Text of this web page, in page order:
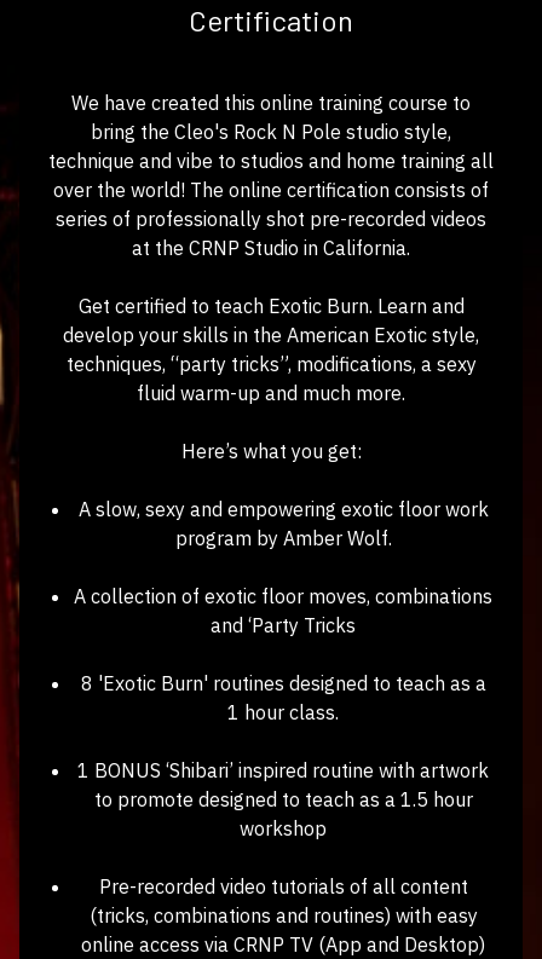
Certification
We have created this online training course to
bring the Cleo's Rock N Pole studio style,
technique and vibe to studios and home training all
over the world! The online certification consists of
series of professionally shot pre-recorded videos
at the CRNP Studio in California.
Get certified to teach Exotic Burn. Learn and
develop your skills in the American Exotic style,
techniques, “party tricks”, modifications, a sexy
fluid warm-up and much more.
Here’s what you get:
A slow, sexy and empowering exotic floor work
program by Amber Wolf.
A collection of exotic floor moves, combinations
and ‘Party Tricks
8 'Exotic Burn' routines designed to teach as a
1 hour class.
1 BONUS ‘Shibari’ inspired routine with artwork
to promote designed to teach as a 1.5 hour
workshop
Pre-recorded video tutorials of all content
(tricks, combinations and routines) with easy
online access via CRNP TV (App and Desktop)